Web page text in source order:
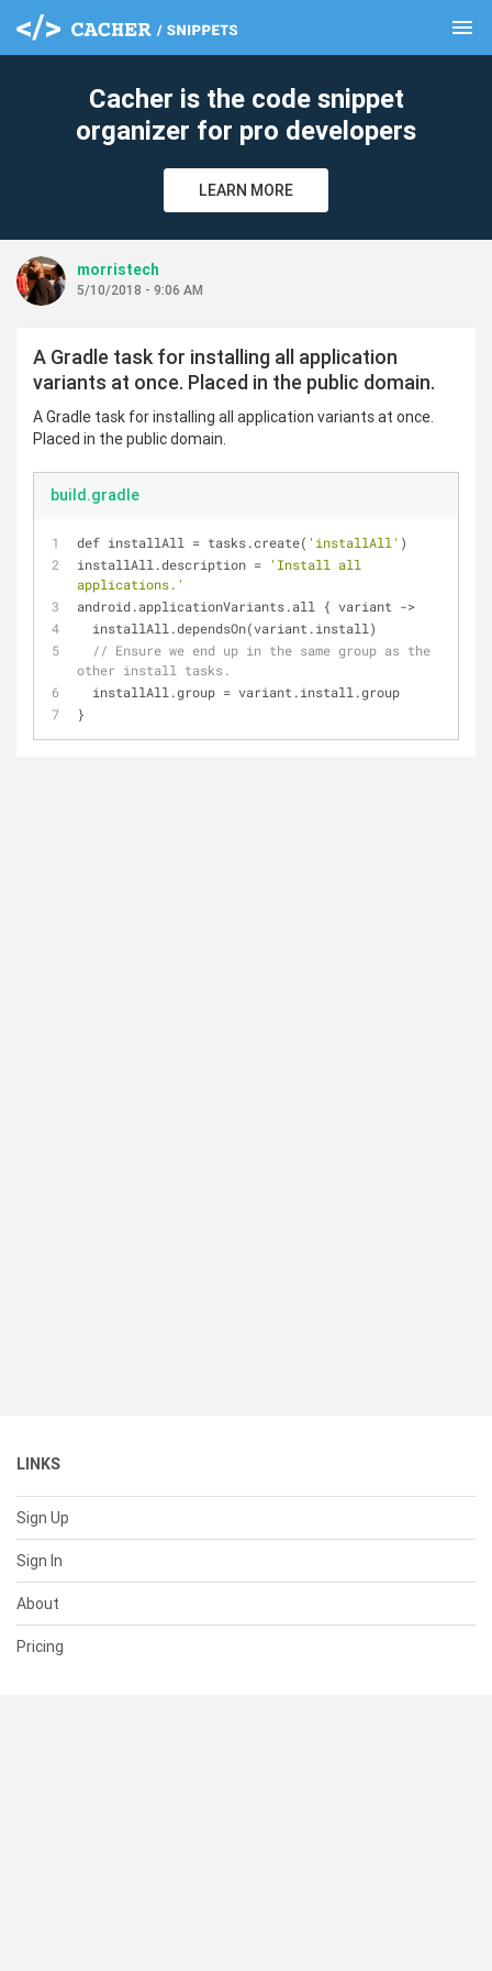
menu
Cacher is the code snippet
organizer for pro developers
LEARN MORE
morristech
5/10/2018 - 9:06 AM
A Gradle task for installing all application
variants at once. Placed in the public domain.
A Gradle task for installing all application variants at once.
Placed in the public domain.
build.gradle
def installAll = tasks.create( 'installAll' )
installAll.description = 'Install all
applications.'
android.applicationVariants.all { variant ->
  installAll.dependsOn(variant.install)
// Ensure we end up in the same group as the
other install tasks.
  installAll.group
= variant.install.group
}
LINKS
Sign Up
Sign In
About
Pricing
clear